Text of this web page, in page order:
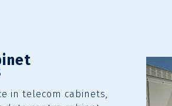
in telecom cabinets,